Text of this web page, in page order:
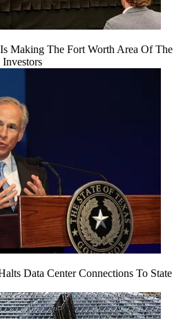
Making The Fort Worth Area Of The
Data Center Connections To State